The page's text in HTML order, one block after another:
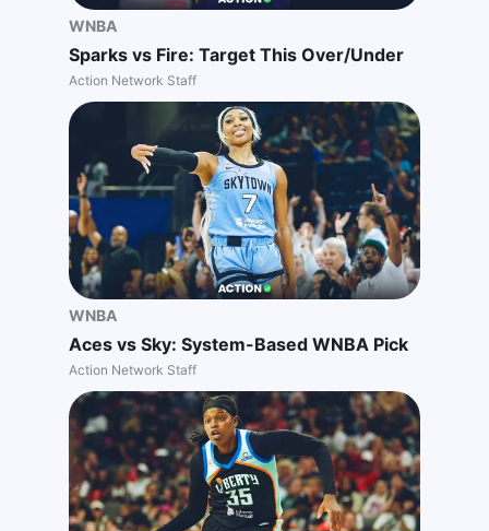
WNBA
Sparks vs Fire: Target This Over/Under
Action Network Staff
WNBA
Aces vs Sky: System-Based WNBA Pick
Action Network Staff